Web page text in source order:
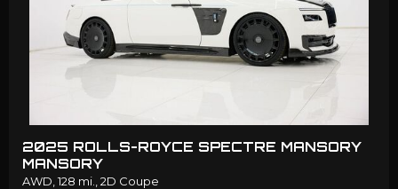
2025 ROLLS-ROYCE SPECTRE MANSORY
MANSORY
AWD, 128 mi., 2D Coupe